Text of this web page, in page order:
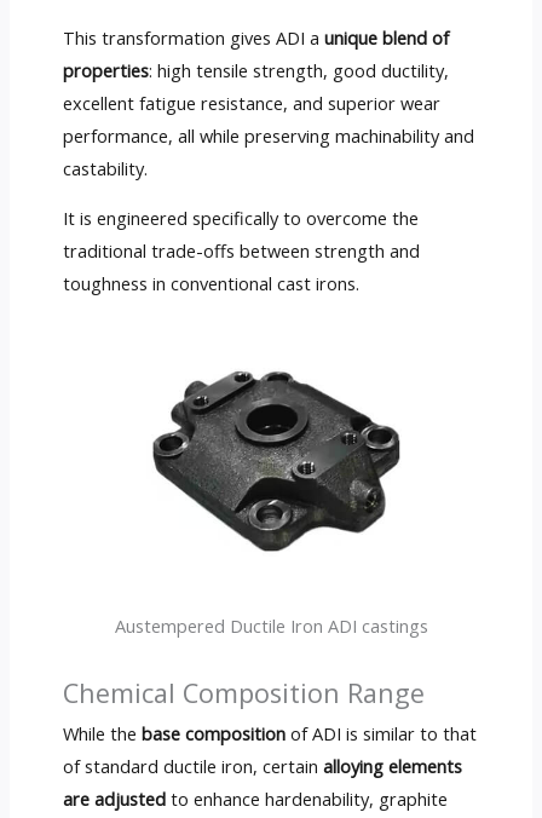
This transformation gives ADI a unique blend of
properties: high tensile strength, good ductility,
excellent fatigue resistance, and superior wear
performance, all while preserving machinability and
castability.
It is engineered specifically to overcome the
traditional trade-offs between strength and
toughness in conventional cast irons.
Austempered Ductile Iron ADI castings
Chemical Composition Range
While the base compositionof ADI is similar to that
of standard ductile iron, certain alloying elements
are adjustedto enhance hardenability, graphite